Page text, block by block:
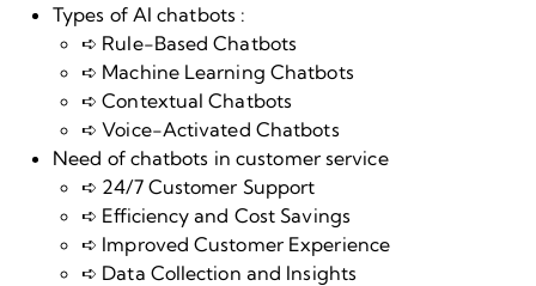
Types of AI chatbots :
➪ Rule-Based Chatbots
➪ Machine Learning Chatbots
➪ Contextual Chatbots
➪ Voice-Activated Chatbots
Need of chatbots in customer service
➪ 24/7 Customer Support
➪ Efficiency and Cost Savings
➪ Improved Customer Experience
➪ Data Collection and Insights